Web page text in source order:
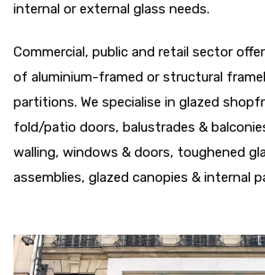
internal or external glass needs.
Commercial, public and retail sector
of aluminium-framed or structural
partitions. We specialise in glazed
fold/patio doors, balustrades &
walling, windows & doors, toughened
assemblies, glazed canopies & internal